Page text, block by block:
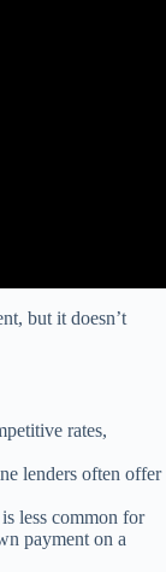
but it doesn’t
rates,
lenders often offer
less common for
payment on a